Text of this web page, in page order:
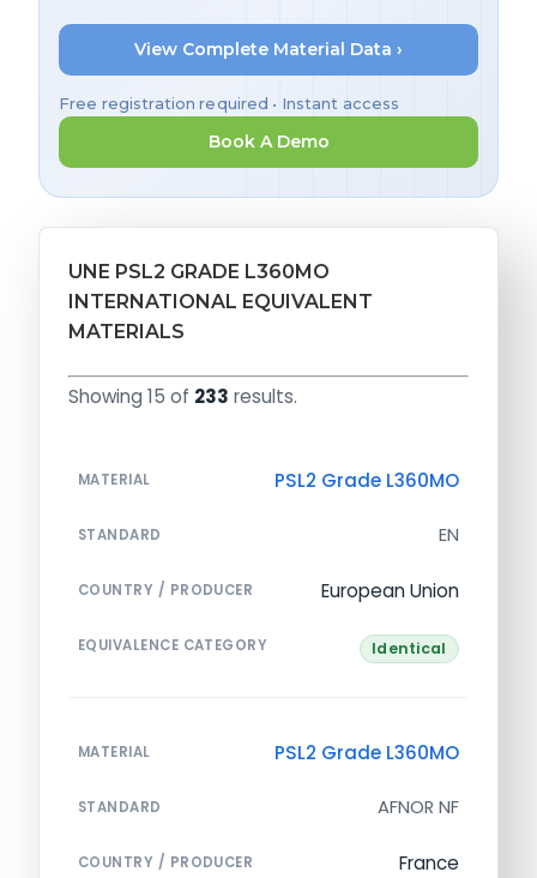
View Complete Material Data ›
Free registration required • Instant access
Book A Demo
UNE PSL2 GRADE L360MO
INTERNATIONAL EQUIVALENT
MATERIALS
Showing 15 of 233 results.
MATERIAL PSL2 Grade L360MO
STANDARD EN
COUNTRY / PRODUCER European Union
EQUIVALENCE CATEGORY Identical
MATERIAL PSL2 Grade L360MO
STANDARD AFNOR NF
COUNTRY / PRODUCER France